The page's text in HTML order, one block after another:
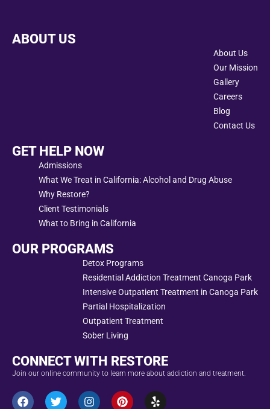
ABOUT US
About Us
Our Mission
Gallery
Careers
Blog
Contact Us
GET HELP NOW
Admissions
What We Treat in California: Alcohol and Drug Abuse
Why Restore?
Client Testimonials
What to Bring in California
OUR PROGRAMS
Detox Programs
Residential Addiction Treatment Canoga Park
Intensive Outpatient Treatment in Canoga Park
Partial Hospitalization
Outpatient Treatment
Sober Living
CONNECT WITH RESTORE
Join our online community to learn more about addiction and treatment.